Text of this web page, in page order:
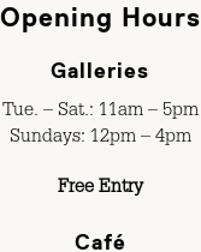
Opening Hours
Galleries
Tue. – Sat.: 11am – 5pm
Sundays: 12pm – 4pm
Free Entry
Café